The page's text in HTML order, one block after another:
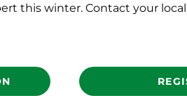
this winter. Contact your